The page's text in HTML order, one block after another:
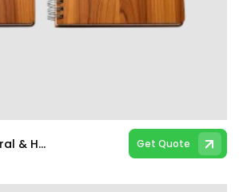
Lasani A4 & A6 Spiral & Hard Bind Notebooks Get Quote